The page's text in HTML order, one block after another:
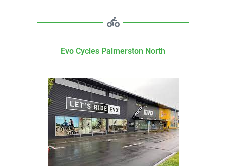
Evo Cycles Palmerston North